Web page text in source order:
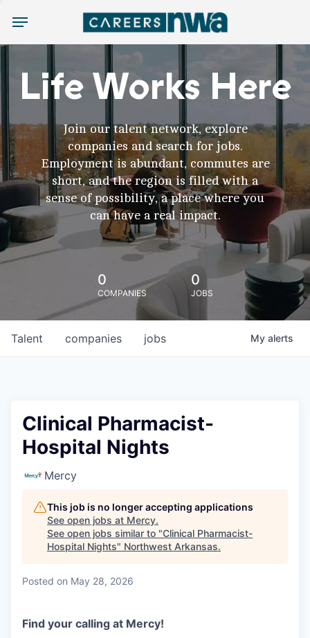
Menu
Life Works Here
Join our talent network, explore
companies and search for jobs.
Employment is abundant, commutes are
short, and the region is filled with a
sense of possibility, a place where you
can have a real impact.
0
COMPANIES
0
JOBS
jobs
companies
Talent My alerts
Clinical Pharmacist-
Hospital Nights
Mercy
This job is no longer accepting applications
See open jobs at Mercy.
See open jobs similar to "Clinical Pharmacist-
Hospital Nights" Northwest Arkansas.
Posted on May 28, 2026
Find your calling at Mercy!